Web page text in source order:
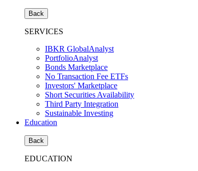
Back
SERVICES
IBKR GlobalAnalyst
PortfolioAnalyst
Bonds Marketplace
No Transaction Fee ETFs
Investors' Marketplace
Short Securities Availability
Third Party Integration
Sustainable Investing
Education
Back
EDUCATION